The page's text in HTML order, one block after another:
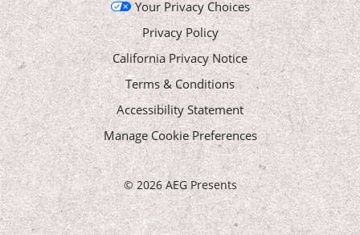
©2026 AEG Presents
Your Privacy Choices
Privacy Policy
California Privacy Notice
Terms & Conditions
Accessibility Statement
Manage Cookie Preferences